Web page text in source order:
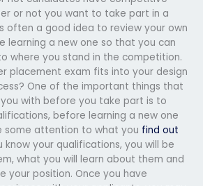
or not you want to take part in a
often a good idea to review your own
learning a new one so that you can
where you stand in the competition.
placement exam fits into your design
One of the important things that
with before you take part is to
before learning a new one
some attention to what you find out
know your qualifications, you will be
what you will learn about them and
your position. Once you have